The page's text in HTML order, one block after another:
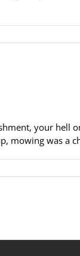
your hell
mowing was a